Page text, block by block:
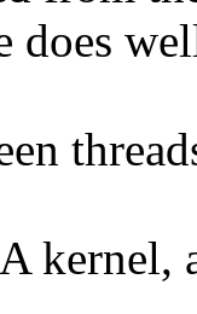
does
kernel,